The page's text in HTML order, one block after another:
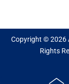
Copyright © 2026
Rights